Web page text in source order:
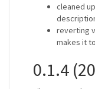
cleaned
reverting
makes it
0.1.4